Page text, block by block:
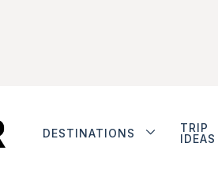
DESTINATIONS
TRIP
IDEAS